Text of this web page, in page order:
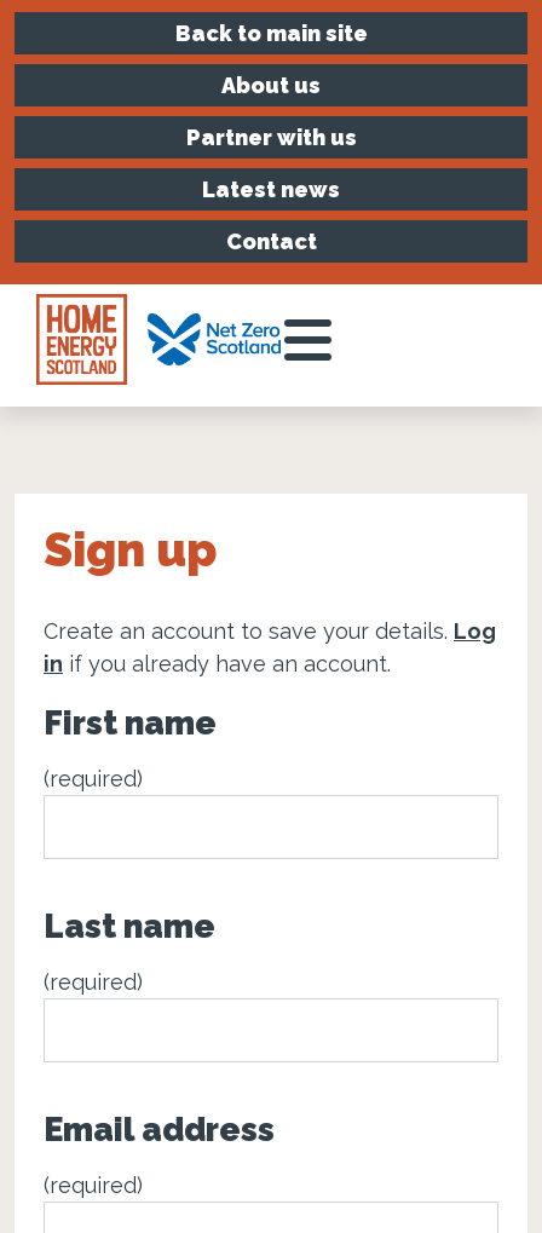
Back to main site
About us
Partner with us
Latest news
Contact
Sign up
Create an account to save your details. Log
in if you already have an account.
First name
(required)
Last name
(required)
Email address
(required)